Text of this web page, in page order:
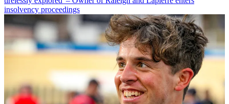
insolvency proceedings